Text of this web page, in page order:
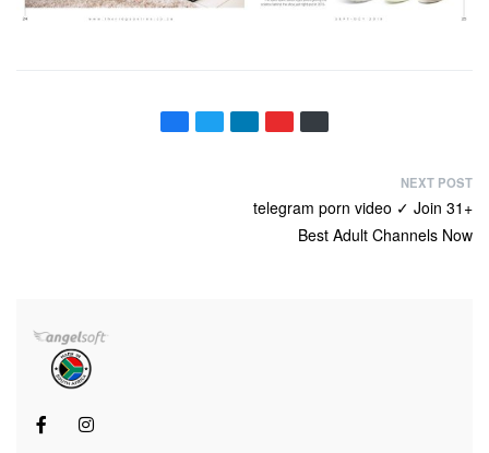
NEXT POST
telegram porn video ✓ Join 31+
Best Adult Channels Now